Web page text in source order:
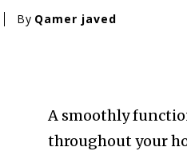
By Qamer javed
A smoothly
throughout your